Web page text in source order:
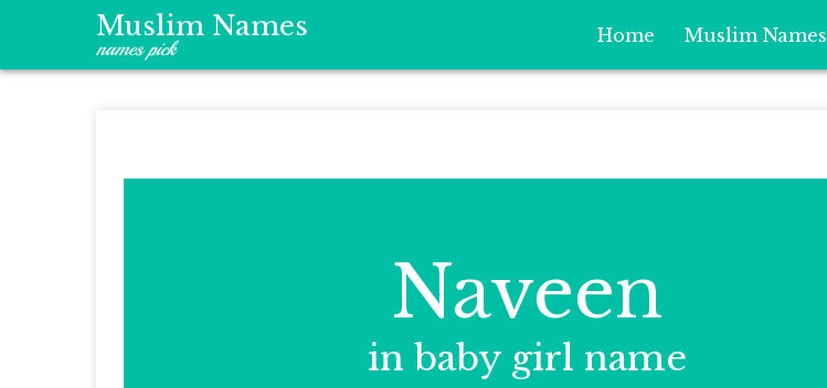
Muslim Names
names pick
Home Muslim Names
Naveen
in baby girl name